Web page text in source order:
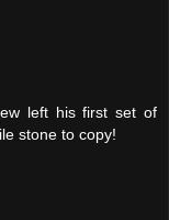
left his first set of
stone to copy!